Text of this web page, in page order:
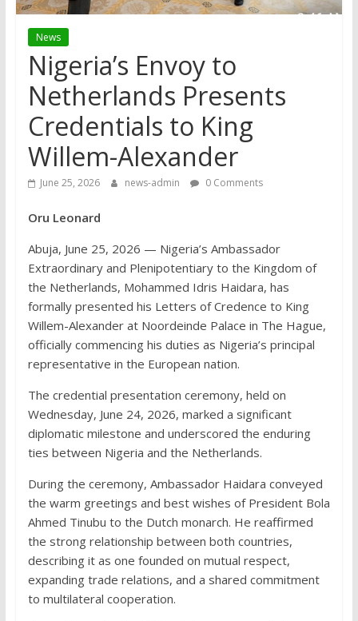
News
Nigeria’s Envoy to
Netherlands Presents
Credentials to King
Willem-Alexander
June 25, 2026 news-admin 0 Comments
Oru Leonard
Abuja, June 25, 2026 — Nigeria’s Ambassador
Extraordinary and Plenipotentiary to the Kingdom of
the Netherlands, Mohammed Idris Haidara, has
formally presented his Letters of Credence to King
Willem-Alexander at Noordeinde Palace in The Hague,
officially commencing his duties as Nigeria’s principal
representative in the European nation.
The credential presentation ceremony, held on
Wednesday, June 24, 2026, marked a significant
diplomatic milestone and underscored the enduring
ties between Nigeria and the Netherlands.
During the ceremony, Ambassador Haidara conveyed
the warm greetings and best wishes of President Bola
Ahmed Tinubu to the Dutch monarch. He reaffirmed
the strong relationship between both countries,
describing it as one founded on mutual respect,
expanding trade relations, and a shared commitment
to multilateral cooperation.